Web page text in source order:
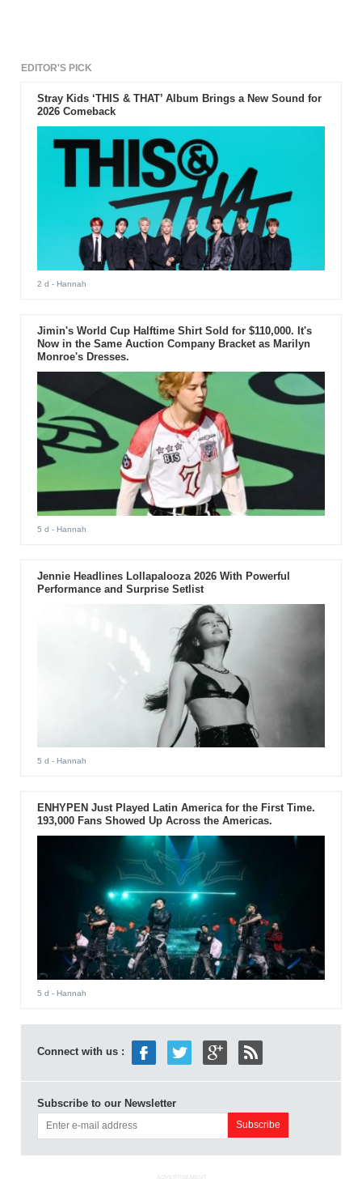
EDITOR'S PICK
Stray Kids ‘THIS & THAT’ Album Brings a New Sound for
2026 Comeback
2 d - Hannah
Jimin's World Cup Halftime Shirt Sold for $110,000. It's
Now in the Same Auction Company Bracket as Marilyn
Monroe's Dresses.
5 d - Hannah
Jennie Headlines Lollapalooza 2026 With Powerful
Performance and Surprise Setlist
5 d - Hannah
ENHYPEN Just Played Latin America for the First Time.
193,000 Fans Showed Up Across the Americas.
5 d - Hannah
Connect with us :
Subscribe to our Newsletter
ADVERTISEMENT